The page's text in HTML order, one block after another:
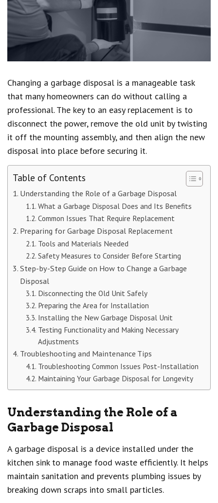
Changing a garbage disposal is a manageable task
that many homeowners can do without calling a
professional. The key to an easy replacement is to
disconnect the power, remove the old unit by twisting
it off the mounting assembly, and then align the new
disposal into place before securing it.
Table of Contents
Understanding the Role of a Garbage Disposal
What a Garbage Disposal Does and Its Benefits
Common Issues That Require Replacement
Preparing for Garbage Disposal Replacement
Tools and Materials Needed
Safety Measures to Consider Before Starting
Step-by-Step Guide on How to Change a Garbage
Disposal
Disconnecting the Old Unit Safely
Preparing the Area for Installation
Installing the New Garbage Disposal Unit
Testing Functionality and Making Necessary
Adjustments
Troubleshooting and Maintenance Tips
Troubleshooting Common Issues Post-Installation
Maintaining Your Garbage Disposal for Longevity
Understanding the Role of a
Garbage Disposal
A garbage disposal is a device installed under the
kitchen sink to manage food waste efficiently. It helps
maintain sanitation and prevents plumbing issues by
breaking down scraps into small particles.